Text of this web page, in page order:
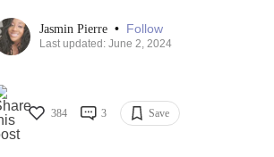
Jasmin Pierre • Follow
Last updated: June 2, 2024
384 3 Save